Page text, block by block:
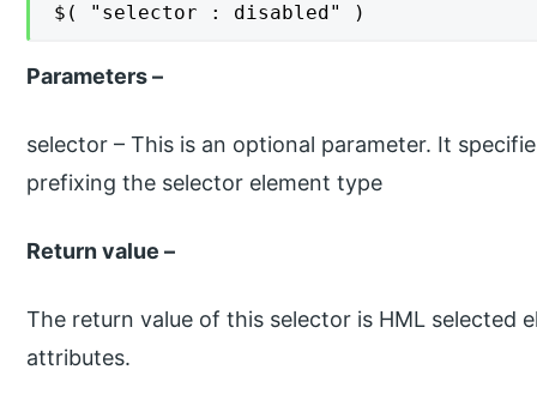
$( "selector : disabled" )
Parameters –
selector – This is an optional parameter. It
prefixing the selector element type
Return value –
The return value of this selector is HML selected
attributes.